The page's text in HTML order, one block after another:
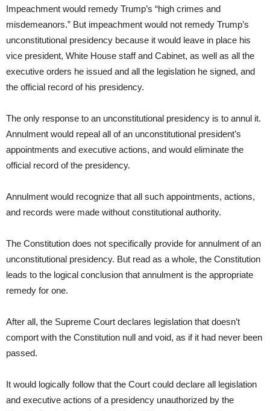
Impeachment would remedy Trump’s “high crimes and
misdemeanors.” But impeachment would not remedy Trump’s
unconstitutional presidency because it would leave in place his
vice president, White House staff and Cabinet, as well as all the
executive orders he issued and all the legislation he signed, and
the official record of his presidency.
The only response to an unconstitutional presidency is to annul it.
Annulment would repeal all of an unconstitutional president’s
appointments and executive actions, and would eliminate the
official record of the presidency.
Annulment would recognize that all such appointments, actions,
and records were made without constitutional authority.
The Constitution does not specifically provide for annulment of an
unconstitutional presidency. But read as a whole, the Constitution
leads to the logical conclusion that annulment is the appropriate
remedy for one.
After all, the Supreme Court declares legislation that doesn’t
comport with the Constitution null and void, as if it had never been
passed.
It would logically follow that the Court could declare all legislation
and executive actions of a presidency unauthorized by the